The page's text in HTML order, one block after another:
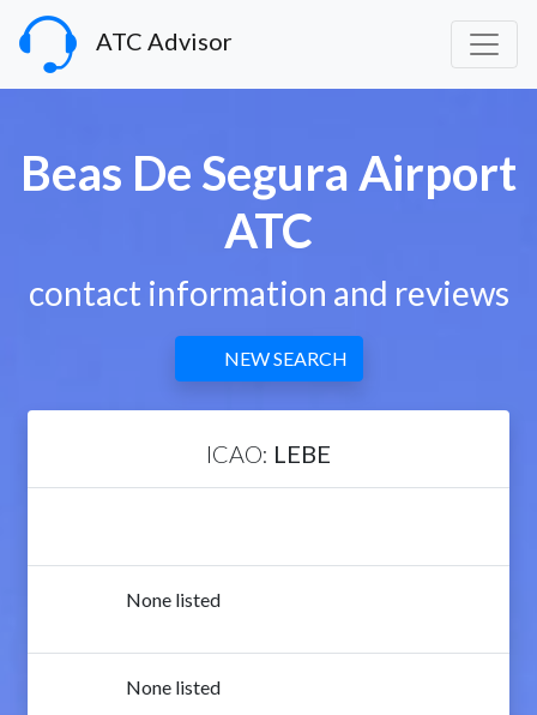
ATC Advisor
Beas De Segura Airport
ATC
contact information and reviews
NEW SEARCH
ICAO: LEBE
None listed
None listed